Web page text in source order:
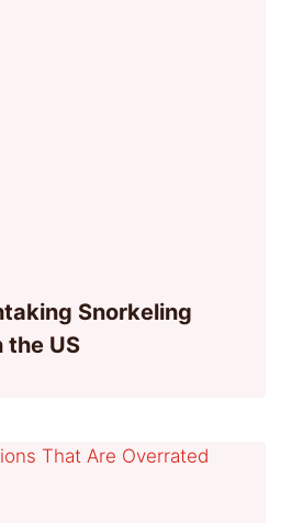
Snorkeling
the US